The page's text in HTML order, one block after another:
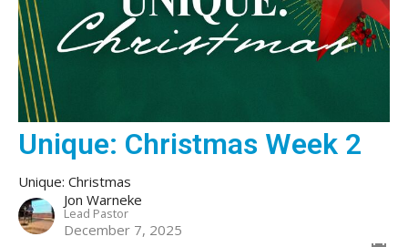
Unique: Christmas Week 2
Unique: Christmas
Jon Warneke
Lead Pastor
December 7, 2025